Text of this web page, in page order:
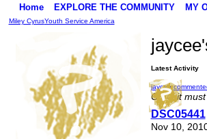
Home EXPLORE THE COMMUNITY MY
Miley CyrusYouth Service America
Latest Activity
jaycee
OMG it
DSC05441
Nov 10,